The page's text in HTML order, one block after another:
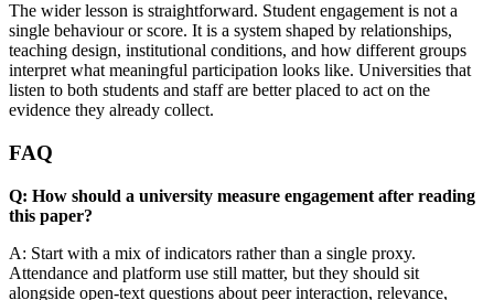
The wider lesson is straightforward. Student engagement is not a
single behaviour or score. It is a system shaped by relationships,
teaching design, institutional conditions, and how different groups
interpret what meaningful participation looks like. Universities that
listen to both students and staff are better placed to act on the
evidence they already collect.
FAQ
Q: How should a university measure engagement after reading
this paper?
A: Start with a mix of indicators rather than a single proxy.
Attendance and platform use still matter, but they should sit
alongside open-text questions about peer interaction, relevance,